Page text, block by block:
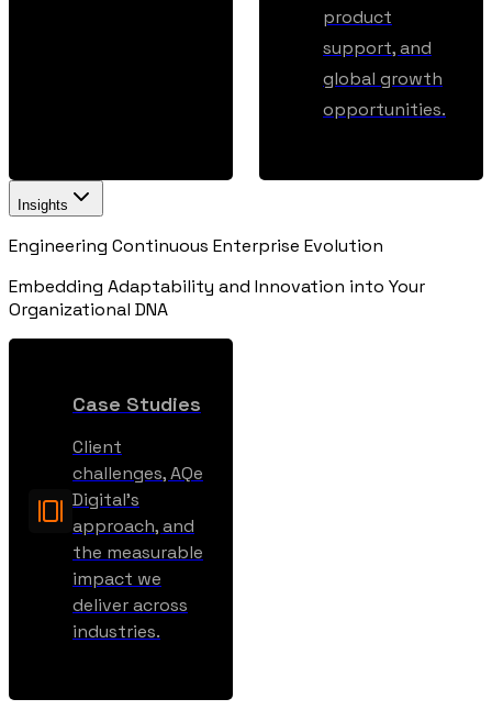
product
support, and
global growth
opportunities.
Insights
Engineering Continuous Enterprise Evolution
Embedding Adaptability and Innovation into Your
Organizational DNA
Case Studies
Client
challenges, AQe
Digital’s
approach, and
the measurable
impact we
deliver across
industries.